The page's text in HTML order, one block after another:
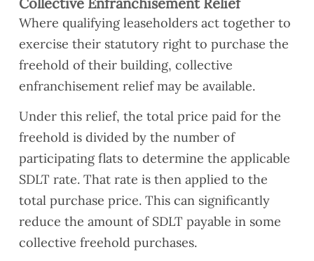
Where qualifying leaseholders act together to
exercise their statutory right to purchase the
freehold of their building, collective
enfranchisement relief may be available.
Under this relief, the total price paid for the
freehold is divided by the number of
participating flats to determine the applicable
SDLT rate. That rate is then applied to the
total purchase price. This can significantly
reduce the amount of SDLT payable in some
collective freehold purchases.